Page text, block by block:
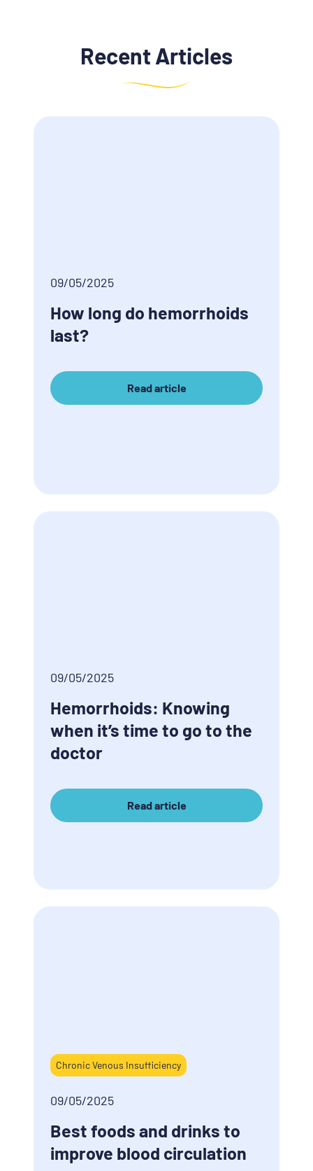
Recent Articles
09/05/2025
How long do hemorrhoids
last?
Read article
09/05/2025
Hemorrhoids: Knowing
when it’s time to go to the
doctor
Read article
Chronic Venous Insufficiency
09/05/2025
Best foods and drinks to
improve blood circulation